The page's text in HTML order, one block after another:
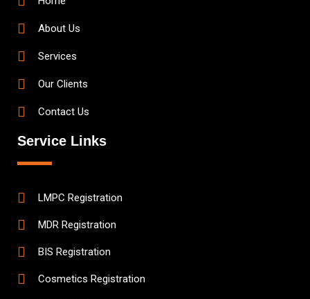
About Us
Services
Our Clients
Contact Us
Service Links
LMPC Registration
MDR Registration
BIS Registration
Cosmetics Registration